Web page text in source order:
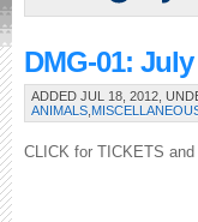
DMG-01:
ADDED JUL 18, 2012,
ANIMALS
CLICK for TICKETS and